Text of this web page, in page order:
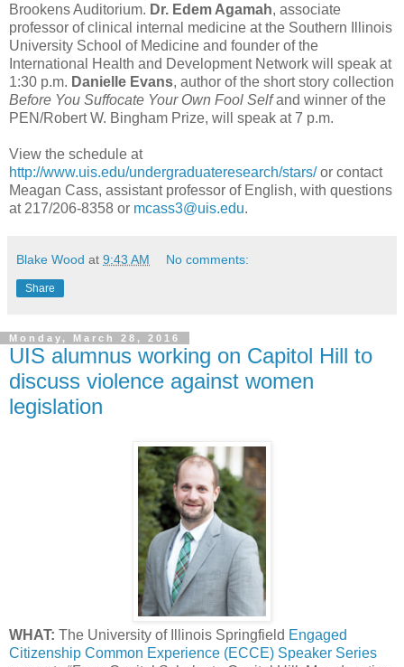
Brookens Auditorium. Dr. Edem Agamah, associate
professor of clinical internal medicine at the Southern Illinois
University School of Medicine and founder of the
International Health and Development Network will speak at
1:30 p.m. Danielle Evans, author of the short story collection
Before You Suffocate Your Own Fool Selfand winner of the
PEN/Robert W. Bingham Prize, will speak at 7 p.m.
View the schedule at
http://www.uis.edu/undergraduateresearch/stars/or contact
Meagan Cass, assistant professor of English, with questions
at 217/206-8358 or mcass3@uis.edu.
Blake Wood at 9:43 AM No comments:
Share
Monday, March 28, 2016
UIS alumnus working on Capitol Hill to
discuss violence against women
legislation
WHAT: The University of Illinois Springfield Engaged
Citizenship Common Experience (ECCE) Speaker Series